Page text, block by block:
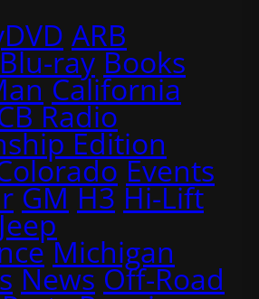
ARB
Blu-ray Books
California
Radio
Edition
Events
GM H3 Hi-Lift
Michigan
News Off-Road